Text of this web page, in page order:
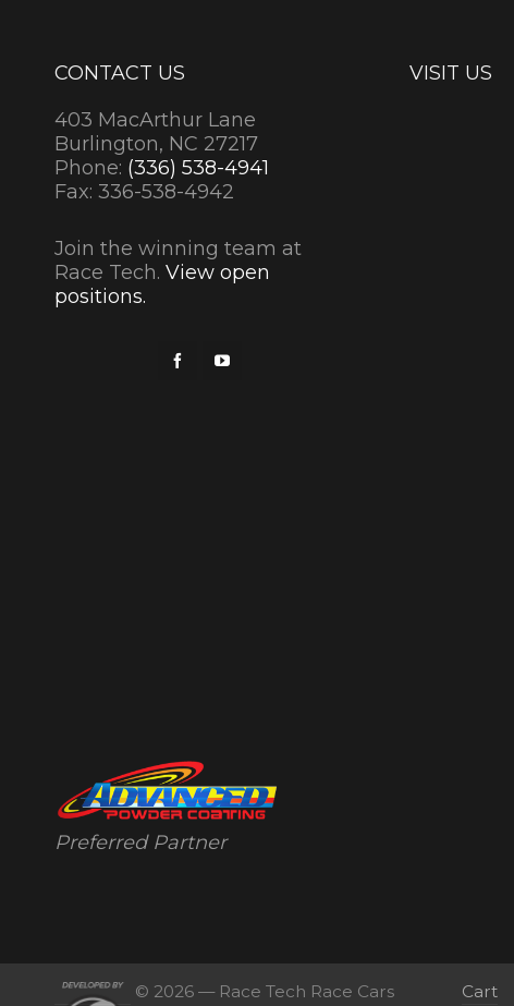
CONTACT US
403 MacArthur Lane
Burlington, NC 27217
Phone: (336) 538-4941
Fax: 336-538-4942
Join the winning team at
Race Tech. View open
positions.
Preferred Partner
VISIT US
© 2026 — Race Tech Race Cars Cart